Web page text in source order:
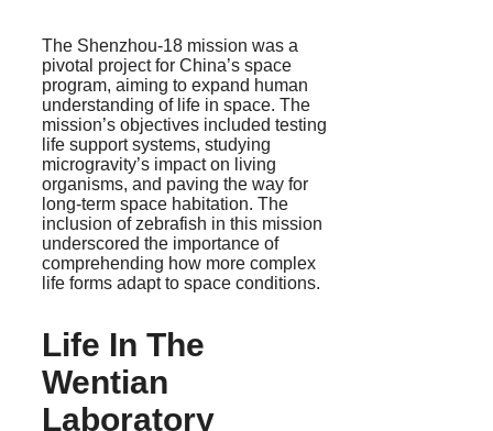
The Shenzhou-18 mission was a
pivotal project for China’s space
program, aiming to expand human
understanding of life in space. The
mission’s objectives included testing
life support systems, studying
microgravity’s impact on living
organisms, and paving the way for
long-term space habitation. The
inclusion of zebrafish in this mission
underscored the importance of
comprehending how more complex
life forms adapt to space conditions.
Life In The
Wentian
Laboratory